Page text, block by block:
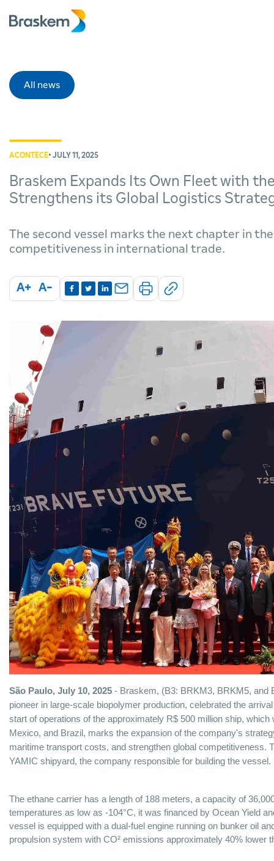
All news
ACONTECE• JULY 11, 2025
Braskem Expands Its Own Fleet with
Strengthens its Global Logistics
The second vessel marks the next chapter in
competitiveness in international trade.
A+ A-
São Paulo, July 10, 2025 - Braskem, (B3: BRKM3, BRKM5, and
pioneer in large-scale biopolymer production, celebrated the
start of operations of the approximately R$ 500 million ship,
Mexico, and Brazil, marks the expansion of the company's
maritime transport costs, and strengthen global competitiveness.
YAMIC shipyard, the company responsible for building the vessel.
The ethane carrier has a length of 188 meters, a capacity of
temperatures as low as -104°C, it was financed by Ocean Yield
vessel is equipped with a dual-fuel engine running on bunker oil
propulsion system with CO² emissions approximately 40% lower